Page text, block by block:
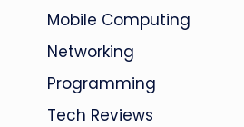
Mobile Computing
Networking
Programming
Tech Reviews